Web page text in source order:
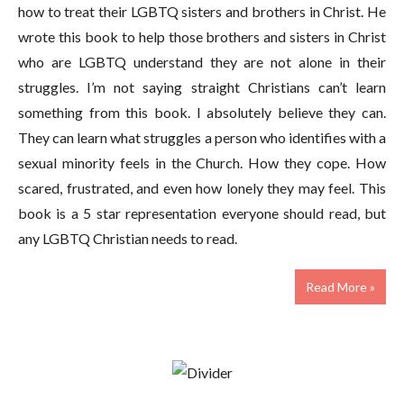
how to treat their LGBTQ sisters and brothers in Christ. He
wrote this book to help those brothers and sisters in Christ
who are LGBTQ understand they are not alone in their
struggles. I’m not saying straight Christians can’t learn
something from this book. I absolutely believe they can.
They can learn what struggles a person who identifies with a
sexual minority feels in the Church. How they cope. How
scared, frustrated, and even how lonely they may feel. This
book is a 5 star representation everyone should read, but
any LGBTQ Christian needs to read.
Read More »